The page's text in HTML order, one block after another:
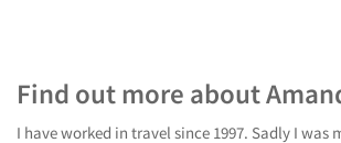
Find out more about
I have worked in travel since 1997. Sadly I was